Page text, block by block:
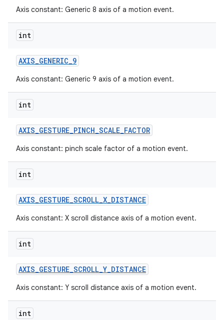
Axis constant: Generic 8 axis of a motion event.
int
AXIS_GENERIC_9
Axis constant: Generic 9 axis of a motion event.
int
AXIS_GESTURE_PINCH_SCALE_FACTOR
Axis constant: pinch scale factor of a motion event.
int
AXIS_GESTURE_SCROLL_X_DISTANCE
Axis constant: X scroll distance axis of a motion event.
int
AXIS_GESTURE_SCROLL_Y_DISTANCE
Axis constant: Y scroll distance axis of a motion event.
int